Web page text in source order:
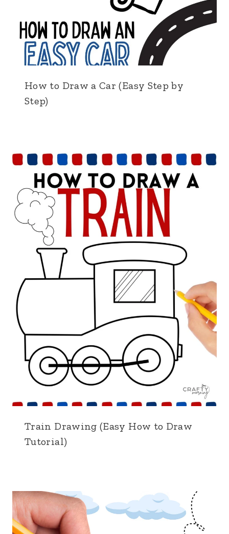
How to Draw a Car (Easy Step by
Step)
Train Drawing (Easy How to Draw
Tutorial)